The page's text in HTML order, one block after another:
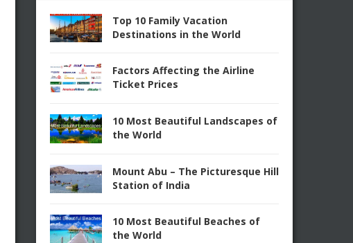
Top 10 Family Vacation
Destinations in the World
Factors Affecting the Airline
Ticket Prices
10 Most Beautiful Landscapes of
the World
Mount Abu – The Picturesque Hill
Station of India
10 Most Beautiful Beaches of
the World